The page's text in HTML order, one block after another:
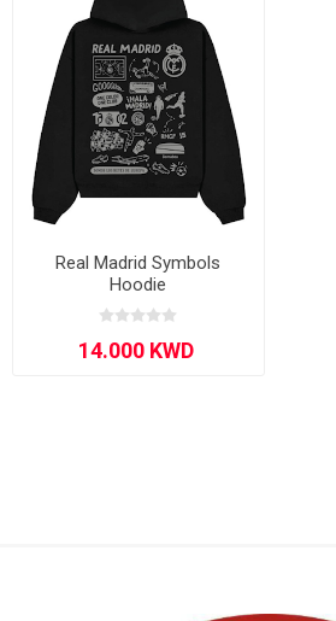
Real Madrid Symbols
Hoodie